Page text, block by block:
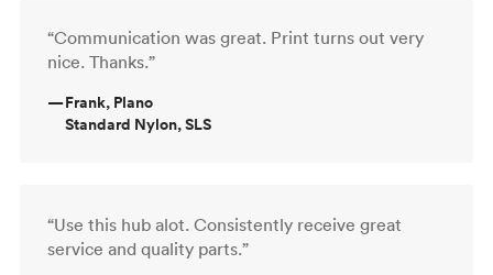
“Communication was great. Print turns out very
nice. Thanks.”
—Frank, Plano
Standard Nylon, SLS
“Use this hub alot. Consistently receive great
service and quality parts.”